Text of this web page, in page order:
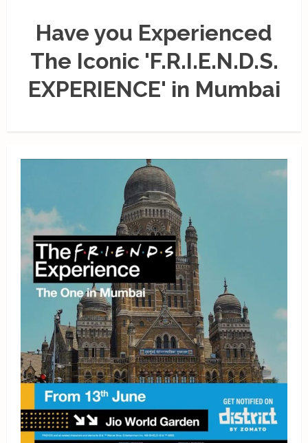
Have you Experienced
The Iconic 'F.R.I.E.N.D.S.
EXPERIENCE' in Mumbai